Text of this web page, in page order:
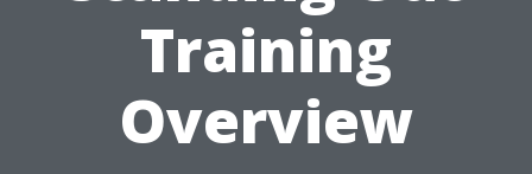
Training
Overview